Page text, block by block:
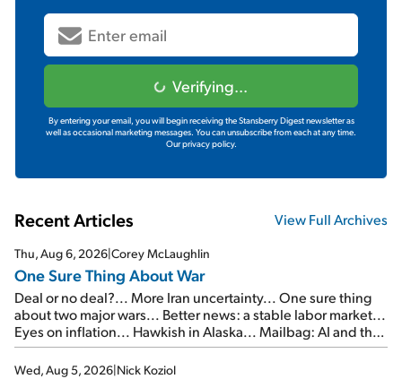
Verifying...
By entering your email, you will begin receiving the Stansberry Digest newsletter as
well as occasional marketing messages. You can unsubscribe from each at any time.
Our privacy policy.
Recent Articles View Full Archives
Thu, Aug 6, 2026|Corey McLaughlin
One Sure Thing About War
Deal or no deal?... More Iran uncertainty... One sure thing
about two major wars... Better news: a stable labor market...
Eyes on inflation... Hawkish in Alaska... Mailbag: AI and the
signal from bad lettuce...
Wed, Aug 5, 2026|Nick Koziol